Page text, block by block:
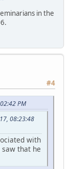
in the
#4
PM
08:23:48
with
that he